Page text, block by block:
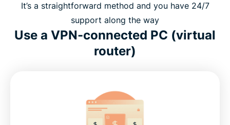
It’s a straightforward method and you have 24/7
support along the way
Use a VPN-connected PC (virtual
router)